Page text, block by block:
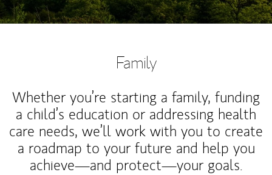
Family
Whether you’re starting a family, funding
a child’s education or addressing health
care needs, we’ll work with you to create
a roadmap to your future and help you
achieve—and protect—your goals.